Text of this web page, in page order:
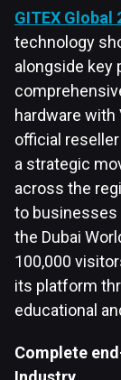
GITEX Global
technology
alongside key
hardware with
official reseller
a strategic
across the
to businesses
the Dubai
100,000
its platform
educational
Complete